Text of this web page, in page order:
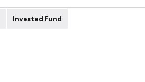
Invested Fund